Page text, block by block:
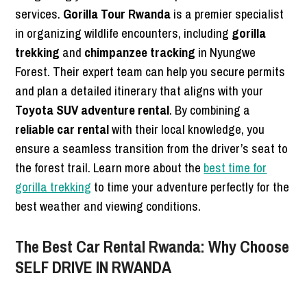
services. Gorilla Tour Rwandais a premier specialist
in organizing wildlife encounters, including gorilla
trekking and chimpanzee tracking in Nyungwe
Forest. Their expert team can help you secure permits
and plan a detailed itinerary that aligns with your
Toyota SUV adventure rental. By combining a
reliable car rentalwith their local knowledge, you
ensure a seamless transition from the driver’s seat to
the forest trail. Learn more about the best time for
gorilla trekking to time your adventure perfectly for the
best weather and viewing conditions.
The Best Car Rental Rwanda: Why Choose
SELF DRIVE IN RWANDA